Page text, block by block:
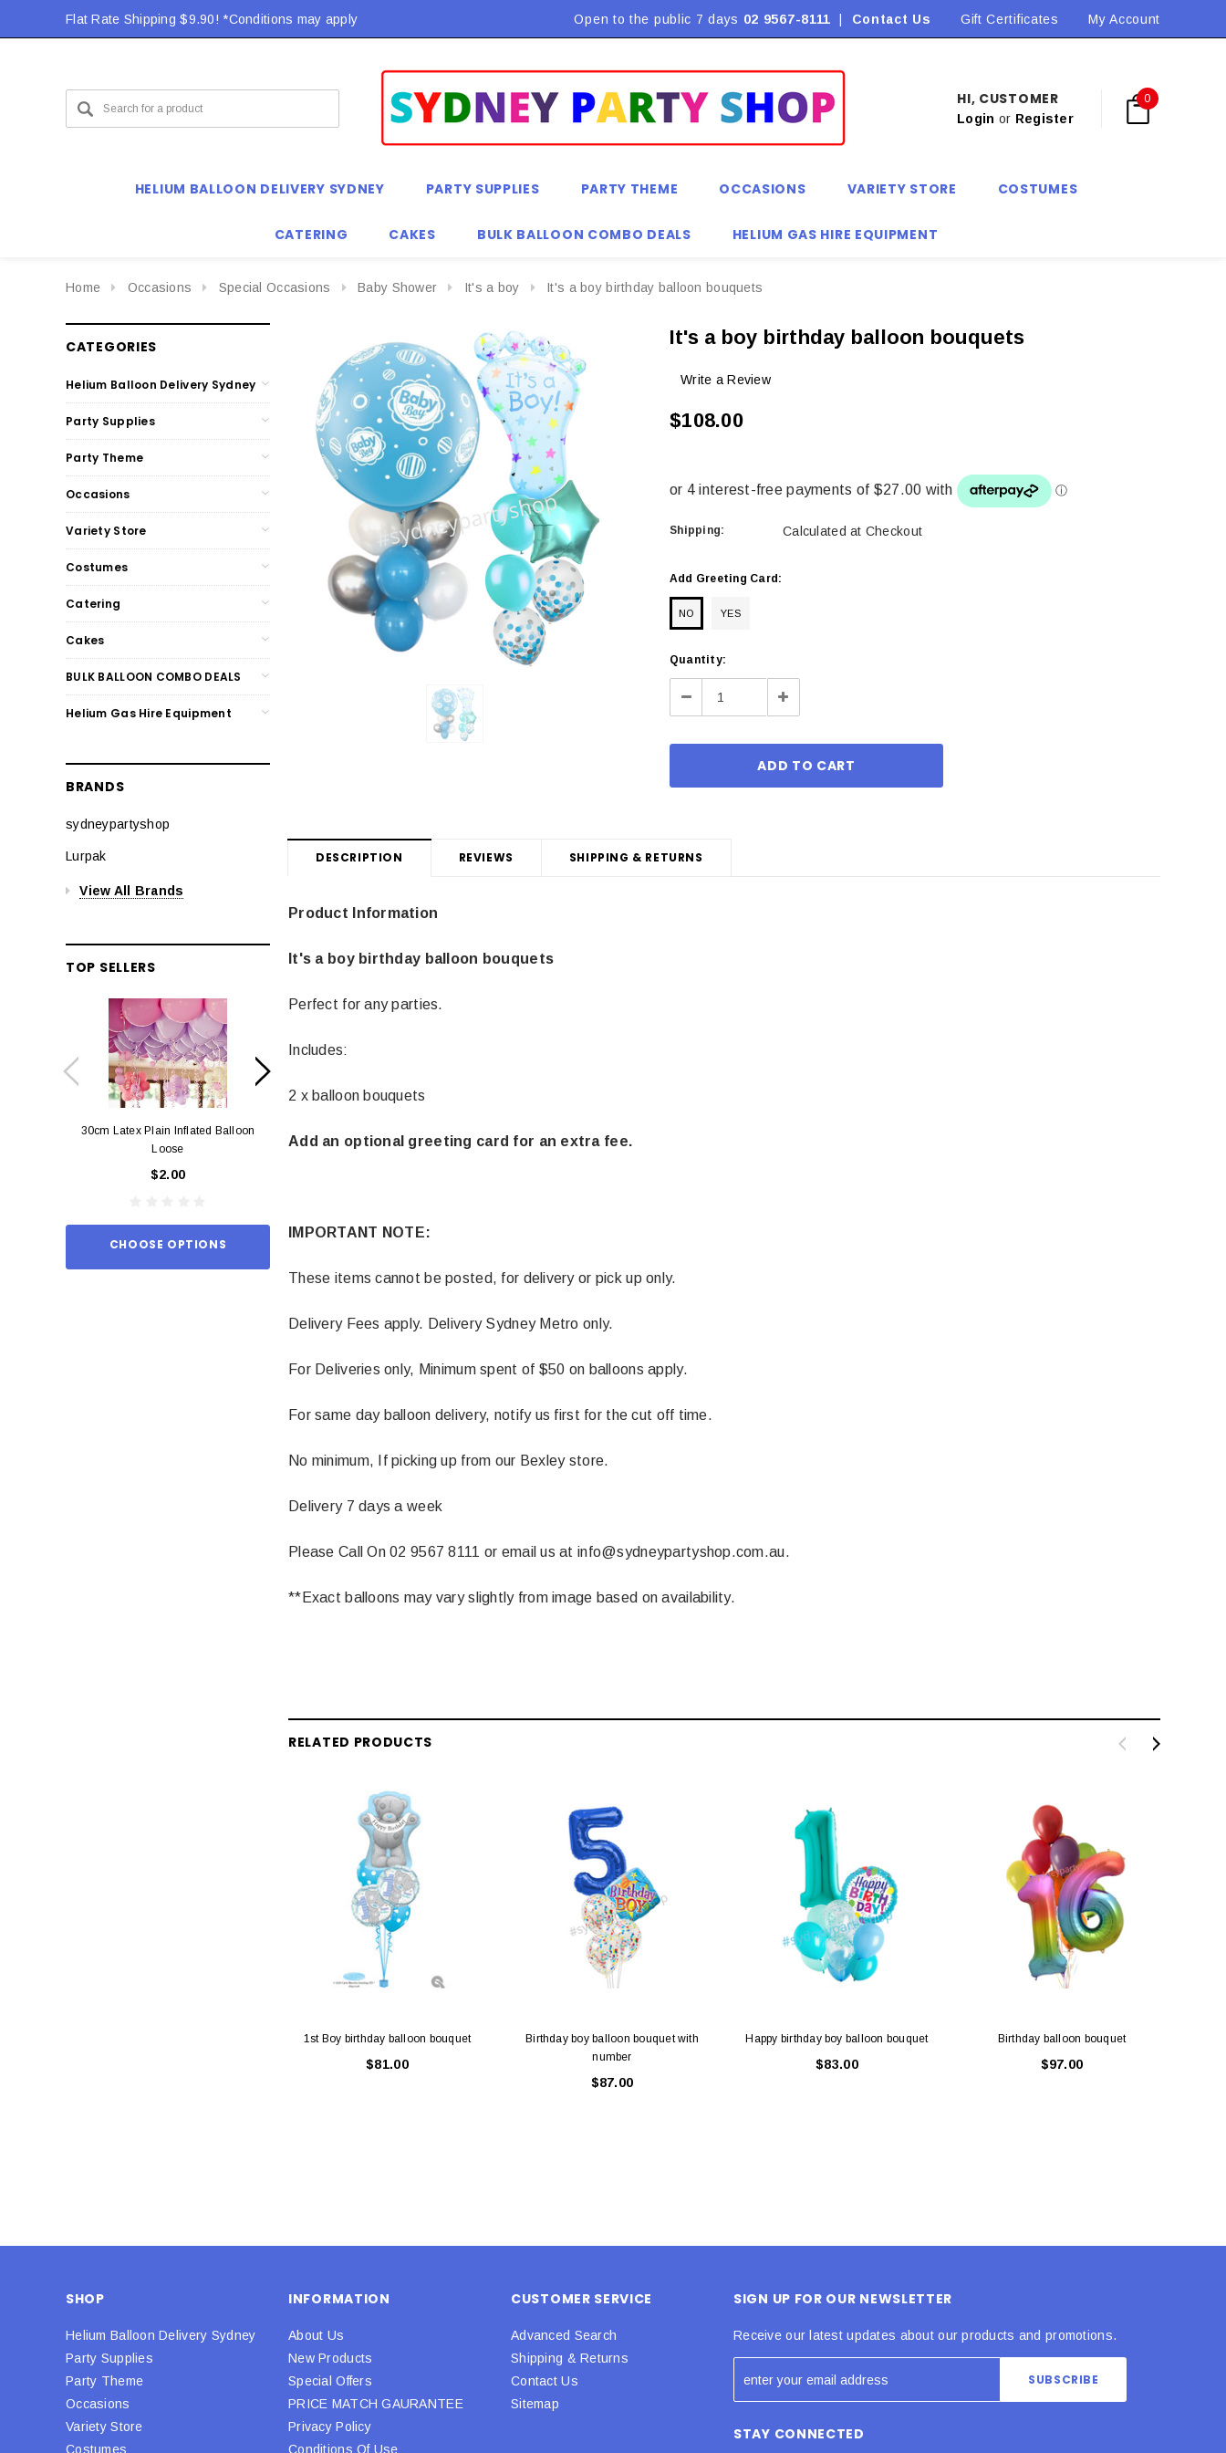
Flat Rate Shipping $9.90! *Conditions may apply Flat Rate Shipping $9.90! *Conditions may apply Flat Rate Shipping $9.90! *Conditions may apply
Open to the public 7 days 02 9567-8111 Contact Us Gift Certificates My Account
HI, CUSTOMER
Login or Register
0
HELIUM BALLOON DELIVERY SYDNEY PARTY SUPPLIES PARTY THEME OCCASIONS VARIETY STORE COSTUMES
CATERING CAKES BULK BALLOON COMBO DEALS HELIUM GAS HIRE EQUIPMENT
Home Occasions Special Occasions Baby Shower It's a boy It's a boy birthday balloon bouquets
CATEGORIES
Helium Balloon Delivery Sydney
Party Supplies
Party Theme
Occasions
Variety Store
Costumes
Catering
Cakes
BULK BALLOON COMBO DEALS
Helium Gas Hire Equipment
BRANDS
sydneypartyshop
Lurpak
View All Brands
TOP SELLERS
30cm Latex Plain Inflated Balloon
Loose
$2.00
CHOOSE OPTIONS
Each
each
It's a boy birthday balloon bouquets
Write a Review
$108.00
Shipping: Calculated at Checkout
Add Greeting Card:
NO YES
Current
Stock:
Quantity:
Decrease Increase
DESCRIPTION REVIEWS SHIPPING & RETURNS
Product Information
It's a boy birthday balloon bouquets
Perfect for any parties.
Includes:
2 x balloon bouquets
Add an optional greeting card for an extra fee.
IMPORTANT NOTE:
These items cannot be posted, for delivery or pick up only.
Delivery Fees apply. Delivery Sydney Metro only.
For Deliveries only, Minimum spent of $50 on balloons apply.
For same day balloon delivery, notify us first for the cut off time.
No minimum, If picking up from our Bexley store.
Delivery 7 days a week
Please Call On 02 9567 8111 or email us at info@sydneypartyshop.com.au.
**Exact balloons may vary slightly from image based on availability.
RELATED PRODUCTS
1st Boy birthday balloon bouquet
$81.00
Birthday boy balloon bouquet with
number
$87.00
Happy birthday boy balloon bouquet
$83.00
Birthday balloon bouquet
$97.00
SHOP
Helium Balloon Delivery Sydney
Party Supplies
Party Theme
Occasions
Variety Store
Costumes
INFORMATION
About Us
New Products
Special Offers
PRICE MATCH GAURANTEE
Privacy Policy
Conditions Of Use
CUSTOMER SERVICE
Advanced Search
Shipping & Returns
Contact Us
Sitemap
SIGN UP FOR OUR NEWSLETTER
Receive our latest updates about our products and promotions.
STAY CONNECTED